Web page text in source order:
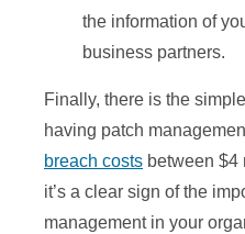
the information of
business partners.
Finally, there is the
having patch
breach costs between $4
it’s a clear sign of the
management in your